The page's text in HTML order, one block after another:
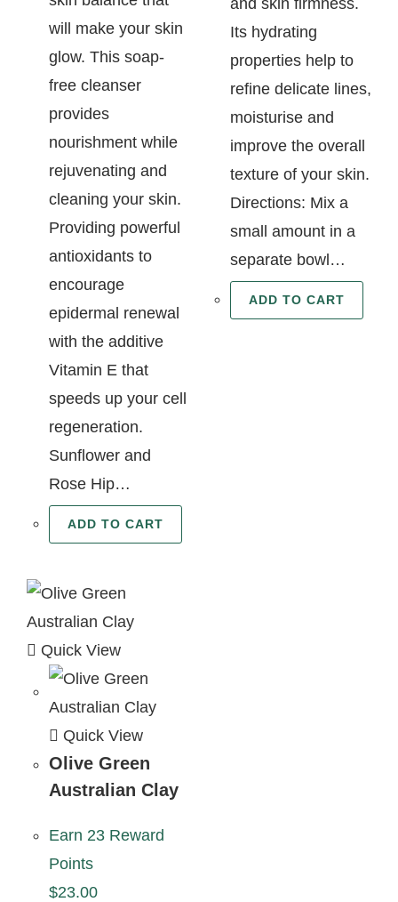
will make your skin
glow. This soap-
free cleanser
provides
nourishment while
rejuvenating and
cleaning your skin.
Providing powerful
antioxidants to
encourage
epidermal renewal
with the additive
Vitamin E that
speeds up your cell
regeneration.
Sunflower and
Rose Hip…
ADD TO CART
Its hydrating
properties help to
refine delicate lines,
moisturise and
improve the overall
texture of your skin.
Directions: Mix a
small amount in a
separate bowl…
ADD TO CART
Quick View
Quick View
Olive Green
Australian Clay
Earn 23 Reward
Points
$23.00